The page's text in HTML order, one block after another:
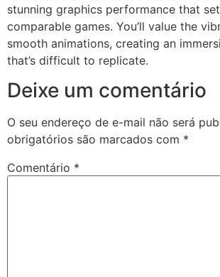
stunning graphics performance that
comparable games. You’ll value the
smooth animations, creating an
that’s difficult to replicate.
Deixe um comentário
O seu endereço de e-mail não será
obrigatórios são marcados com *
Comentário *